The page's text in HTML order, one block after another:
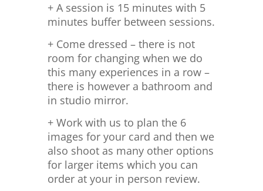
+ A session is 15 minutes with 5
minutes buffer between sessions.
+ Come dressed – there is not
room for changing when we do
this many experiences in a row –
there is however a bathroom and
in studio mirror.
+ Work with us to plan the 6
images for your card and then we
also shoot as many other options
for larger items which you can
order at your in person review.